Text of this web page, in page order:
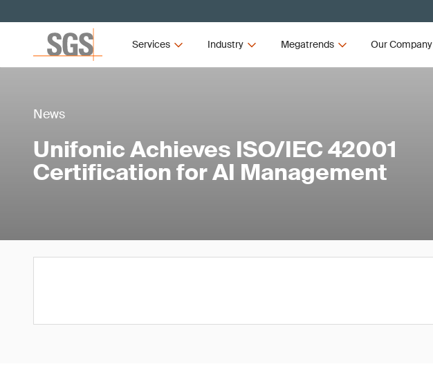
Services Industry Megatrends Our Company
News
Unifonic Achieves ISO/IEC 42001
Certification for AI Management